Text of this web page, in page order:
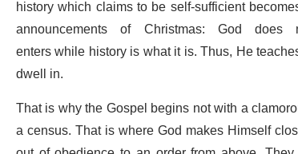
history which claims to be self-sufficient
announcements of Christmas: God
enters while history is what it is. Thus, He
dwell in.
That is why the Gospel begins not with a
a census. That is where God makes Himself